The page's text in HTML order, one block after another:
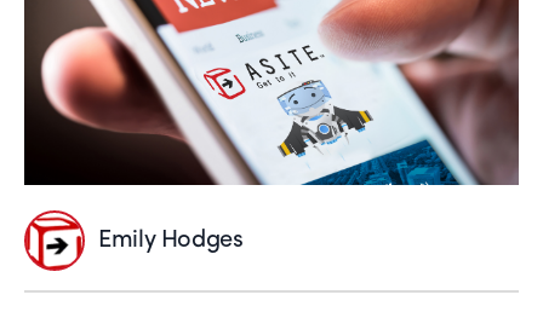
Emily Hodges